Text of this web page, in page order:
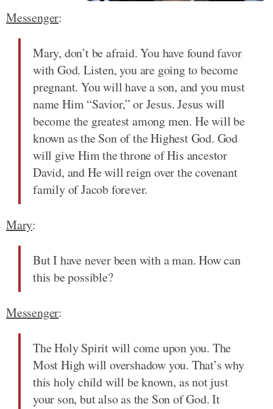
Messenger:
Mary, don’t be afraid. You have found favor
with God. Listen, you are going to become
pregnant. You will have a son, and you must
name Him “Savior,” or Jesus. Jesus will
become the greatest among men. He will be
known as the Son of the Highest God. God
will give Him the throne of His ancestor
David, and He will reign over the covenant
family of Jacob forever.
Mary:
But I have never been with a man. How can
this be possible?
Messenger:
The Holy Spirit will come upon you. The
Most High will overshadow you. That’s why
this holy child will be known, as not just
your son, but also as the Son of God. It